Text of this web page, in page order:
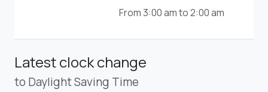
From 3:00 am to 2:00 am
Latest clock change
to Daylight Saving Time